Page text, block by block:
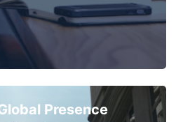
Presence